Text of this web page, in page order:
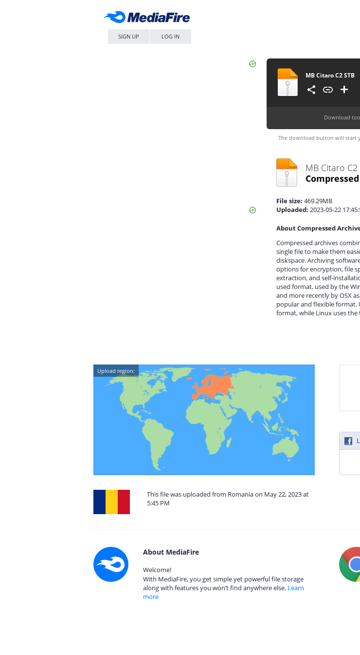
SIGN UP LOG IN
MB Citaro C2 STB
Download
The download button will start
MB Citaro C2
File size: 469.29MB
Uploaded: 2023-05-22
About Compressed
Compressed archives
single file to make them
diskspace. Archiving
options for encryption, file
extraction, and self-
used format, used by the
and more recently by OSX
popular and flexible format.
format, while Linux uses
Upload region:
This file was uploaded from Romania on May 22, 2023 at
5:45 PM
About MediaFire
Welcome!
With MediaFire, you get simple yet powerful file storage
along with features you won’t find anywhere else. Learn
more